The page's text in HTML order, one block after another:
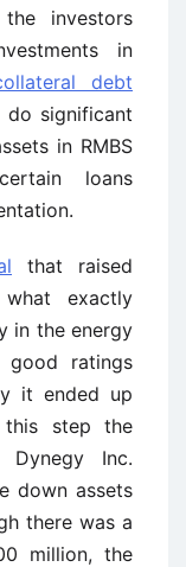
investors
in
debt
significant
in RMBS
loans
that raised
exactly
in the energy
good ratings
it ended up
step the
Inc.
down assets
there was a
million, the